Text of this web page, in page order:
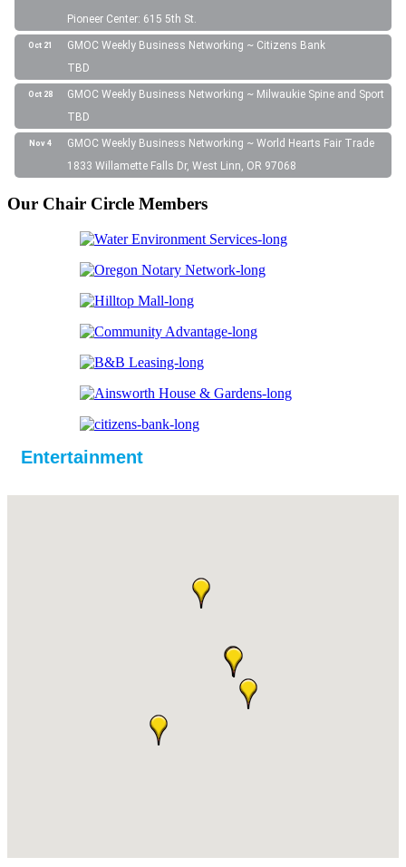
Pioneer Center: 615 5th St.
Oct 21
GMOC Weekly Business Networking ~ Citizens Bank
TBD
Oct 28
GMOC Weekly Business Networking ~ Milwaukie Spine and Sport
TBD
Nov 4
GMOC Weekly Business Networking ~ World Hearts Fair Trade
1833 Willamette Falls Dr, West Linn, OR 97068
Our Chair Circle Members
Entertainment